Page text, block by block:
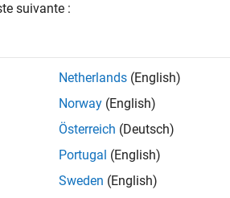
atmospheric haze in color or
thickness at each pixel, and the
additionally specifies the amount of
suivante :
Netherlands (English)
Norway (English)
Österreich (Deutsch)
Portugal (English)
Sweden (English)